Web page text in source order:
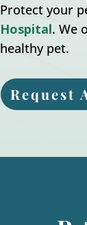
Protect your
Hospital. We
healthy pet.
Request